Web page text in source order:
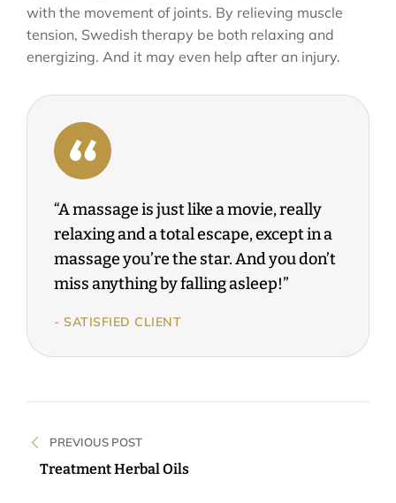
with the movement of joints. By relieving muscle
tension, Swedish therapy be both relaxing and
energizing. And it may even help after an injury.
“A massage is just like a movie, really
relaxing and a total escape, except in a
massage you’re the star. And you don’t
miss anything by falling asleep!”
- SATISFIED CLIENT
PREVIOUS POST
Treatment Herbal Oils